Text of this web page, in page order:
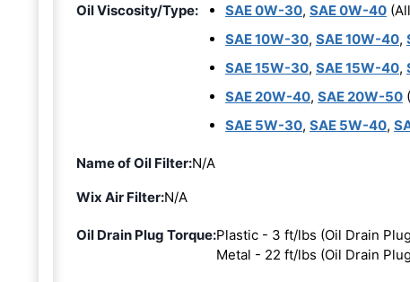
Oil Viscosity/Type: SAE 0W-30, SAE 0W-40
SAE 10W-30, SAE 10W-40,
SAE 15W-30, SAE 15W-40,
SAE 20W-40, SAE 20W-50
SAE 5W-30, SAE 5W-40,
Name of Oil Filter:N/A
Wix Air Filter:N/A
Oil Drain Plug Torque:Plastic - 3 ft/lbs (Oil Drain
Metal - 22 ft/lbs (Oil Drain